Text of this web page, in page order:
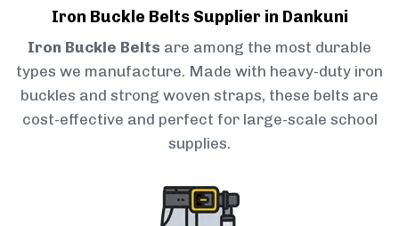
Iron Buckle Belts Supplier in Dankuni
Iron Buckle Belts are among the most durable
types we manufacture. Made with heavy-duty iron
buckles and strong woven straps, these belts are
cost-effective and perfect for large-scale school
supplies.